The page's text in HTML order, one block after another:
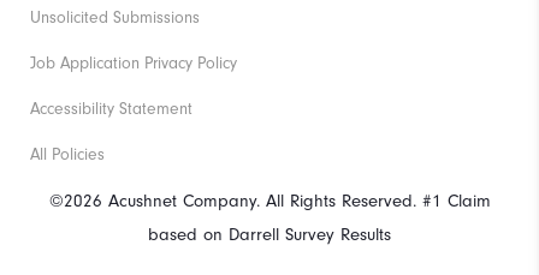
©2026 Acushnet Company. All Rights Reserved. #1 Claim
based on Darrell Survey Results
Unsolicited Submissions
Job Application Privacy Policy
Accessibility Statement
All Policies